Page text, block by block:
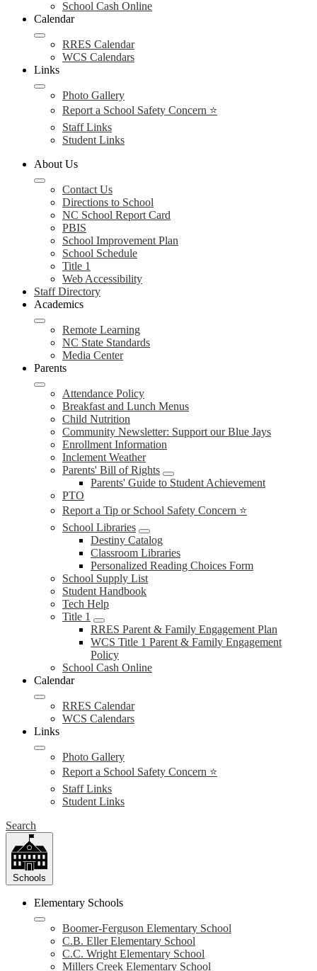
School Cash Online
Calendar
RRES Calendar
WCS Calendars
Links
Photo Gallery
Report a School Safety Concern ⭐
Staff Links
Student Links
About Us
Contact Us
Directions to School
NC School Report Card
PBIS
School Improvement Plan
School Schedule
Title 1
Web Accessibility
Staff Directory
Academics
Remote Learning
NC State Standards
Media Center
Parents
Attendance Policy
Breakfast and Lunch Menus
Child Nutrition
Community Newsletter: Support our Blue Jays
Enrollment Information
Inclement Weather
Parents' Bill of Rights
Parents' Guide to Student Achievement
PTO
Report a Tip or School Safety Concern ⭐
School Libraries
Destiny Catalog
Classroom Libraries
Personalized Reading Choices Form
School Supply List
Student Handbook
Tech Help
Title 1
RRES Parent & Family Engagement Plan
WCS Title 1 Parent & Family Engagement
Policy
School Cash Online
Calendar
RRES Calendar
WCS Calendars
Links
Photo Gallery
Report a School Safety Concern ⭐
Staff Links
Student Links
Search
Schools
Elementary Schools
Boomer-Ferguson Elementary School
C.B. Eller Elementary School
C.C. Wright Elementary School
Millers Creek Elementary School